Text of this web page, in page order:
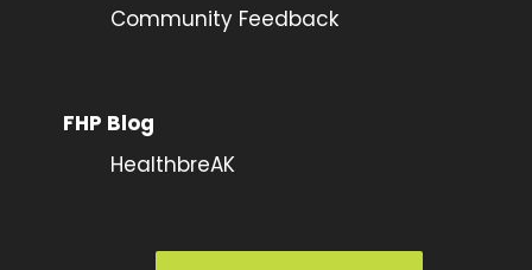
Community Feedback
FHP Blog
HealthbreAK